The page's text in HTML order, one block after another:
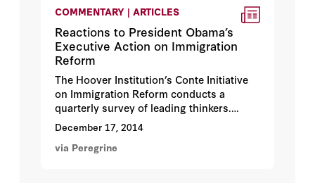
COMMENTARY | ARTICLES
Reactions to President Obama’s
Executive Action on Immigration
Reform
The Hoover Institution’s Conte Initiative
on Immigration Reform conducts a
quarterly survey of leading thinkers.
Following President Obama’s recent
announcement of executive action, we
received responses from 39 experts,
December 17, 2014
via Peregrine